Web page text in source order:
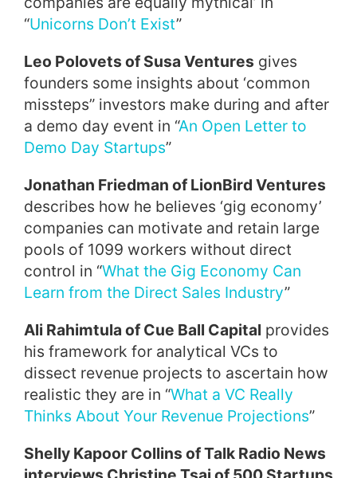
“Unicorns Don’t Exist”
Leo Polovets of Susa Ventures gives
founders some insights about ‘common
missteps” investors make during and after
a demo day event in “An Open Letter to
Demo Day Startups”
Jonathan Friedman of LionBird Ventures
describes how he believes ‘gig economy’
companies can motivate and retain large
pools of 1099 workers without direct
control in “What the Gig Economy Can
Learn from the Direct Sales Industry”
Ali Rahimtula of Cue Ball Capital provides
his framework for analytical VCs to
dissect revenue projects to ascertain how
realistic they are in “What a VC Really
Thinks About Your Revenue Projections”
Shelly Kapoor Collins of Talk Radio News